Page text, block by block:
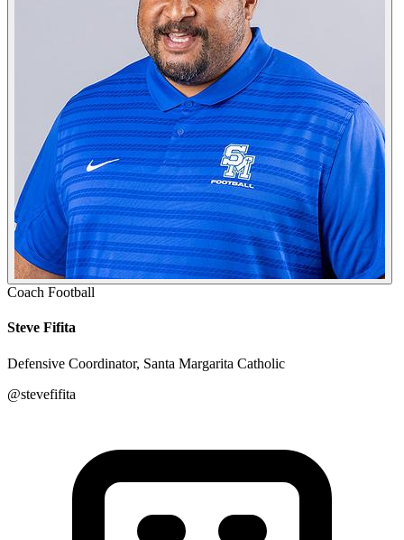
Coach Football
Steve Fifita
Defensive Coordinator, Santa Margarita Catholic
@stevefifita